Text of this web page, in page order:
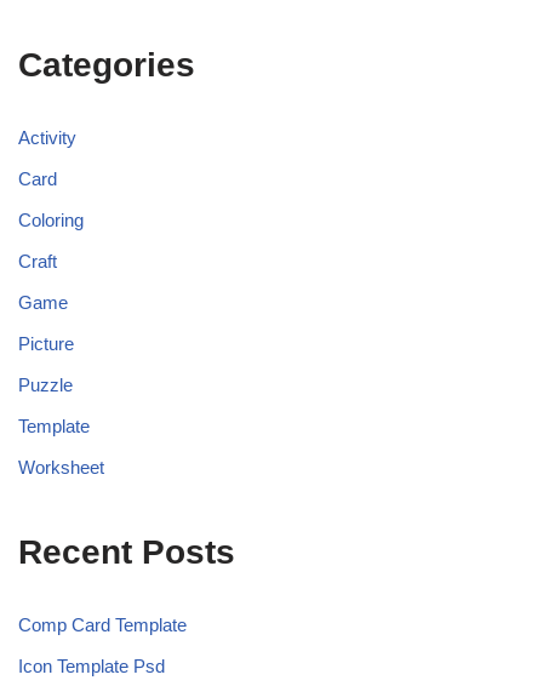
Categories
Activity
Card
Coloring
Craft
Game
Picture
Puzzle
Template
Worksheet
Recent Posts
Comp Card Template
Icon Template Psd